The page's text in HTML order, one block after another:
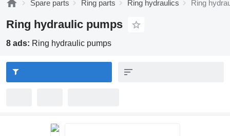
Spare parts Ring parts Ring hydraulics Ring
Ring hydraulic pumps
8 ads: Ring hydraulic pumps